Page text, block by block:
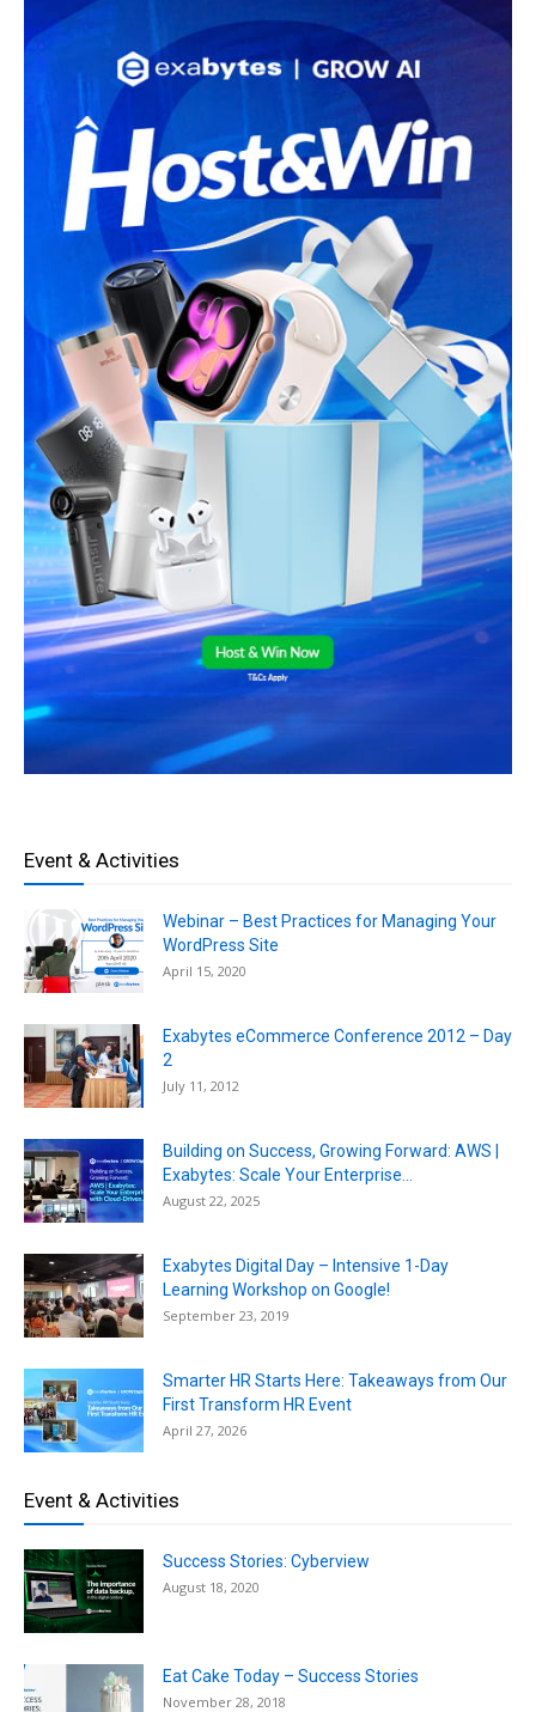
Event & Activities
Webinar – Best Practices for Managing Your
WordPress Site
April 15, 2020
Exabytes eCommerce Conference 2012 – Day
2
July 11, 2012
Building on Success, Growing Forward: AWS |
Exabytes: Scale Your Enterprise...
August 22, 2025
Exabytes Digital Day – Intensive 1-Day
Learning Workshop on Google!
September 23, 2019
Smarter HR Starts Here: Takeaways from Our
First Transform HR Event
April 27, 2026
Event & Activities
Success Stories: Cyberview
August 18, 2020
Eat Cake Today – Success Stories
November 28, 2018